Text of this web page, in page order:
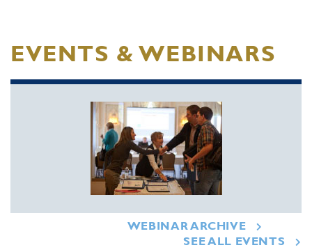
EVENTS & WEBINARS
WEBINAR ARCHIVE
SEE ALL EVENTS